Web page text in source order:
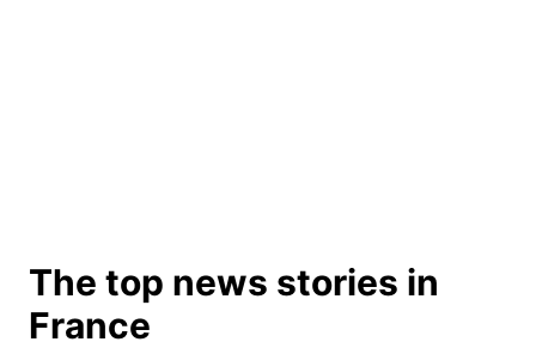
The top news stories in
France